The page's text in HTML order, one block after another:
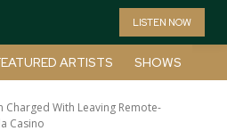
LISTEN NOW
ARTISTS SHOWS
Charged With Leaving Remote-
Casino